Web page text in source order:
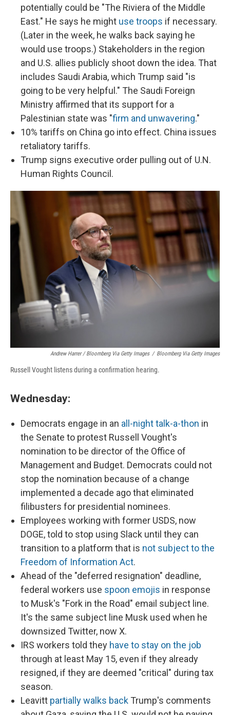
potentially could be "The Riviera of the Middle
East." He says he might use troops if necessary.
(Later in the week, he walks back saying he
would use troops.) Stakeholders in the region
and U.S. allies publicly shoot down the idea. That
includes Saudi Arabia, which Trump said "is
going to be very helpful." The Saudi Foreign
Ministry affirmed that its support for a
Palestinian state was "firm and unwavering."
10% tariffs on China go into effect. China issues
retaliatory tariffs.
Trump signs executive order pulling out of U.N.
Human Rights Council.
Andrew Harrer / Bloomberg Via Getty Images / Bloomberg Via Getty Images
Russell Vought listens during a confirmation hearing.
Wednesday:
Democrats engage in an all-night talk-a-thon in
the Senate to protest Russell Vought's
nomination to be director of the Office of
Management and Budget. Democrats could not
stop the nomination because of a change
implemented a decade ago that eliminated
filibusters for presidential nominees.
Employees working with former USDS, now
DOGE, told to stop using Slack until they can
transition to a platform that is not subject to the
Freedom of Information Act.
Ahead of the "deferred resignation" deadline,
federal workers use spoon emojis in response
to Musk's "Fork in the Road" email subject line.
It's the same subject line Musk used when he
downsized Twitter, now X.
IRS workers told they have to stay on the job
through at least May 15, even if they already
resigned, if they are deemed "critical" during tax
season.
Leavitt partially walks back Trump's comments